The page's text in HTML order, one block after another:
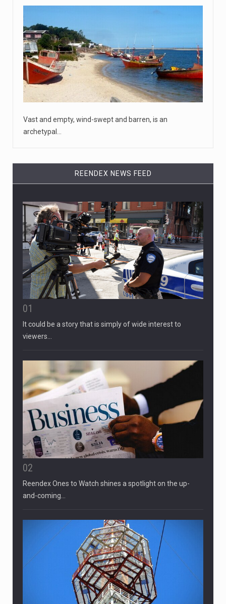
Vast and empty, wind-swept and barren, is an
archetypal…
REENDEX NEWS FEED
01
It could be a story that is simply of wide interest to
viewers…
02
Reendex Ones to Watch shines a spotlight on the up-
and-coming…